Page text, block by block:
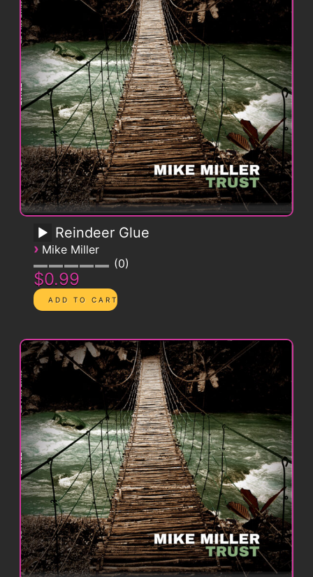
Reindeer Glue
› Mike Miller
0
$0.99